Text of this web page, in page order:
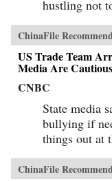
hustling not
ChinaFile
US Trade Team
Media Are Cautious
CNBC
State media
bullying if
things out at
ChinaFile